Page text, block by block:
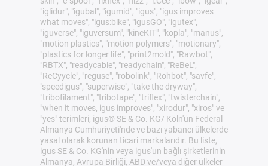
"iglidur", "igubal", "igumid", "igus", "igus improves
what moves", "igus:bike", "igusGO", "igutex",
"iguverse", "iguversum", "kineKIT", "kopla", "manus",
"motion plastics", "motion polymers", "motionary",
"plastics for longer life", "print2mold", "Rawbot",
"RBTX", "readycable", "readychain", "ReBeL",
"ReCyycle", "reguse", "robolink", "Rohbot", "savfe",
"speedigus", "superwise", "take the dryway",
"tribofilament", "tribotape", "triflex", "twisterchain",
"when it moves, igus improves", "xirodur", "xiros" ve
"yes" terimleri, igus® SE & Co. KG/ Köln'ün Federal
Almanya Cumhuriyeti'nde ve bazı yabancı ülkelerde
yasal olarak korunan ticari markalarıdır. Bu liste,
igus SE & Co. KG'nin veya igus'un bağlı şirketlerinin
Almanya, Avrupa Birliği, ABD ve/veya diğer ülkeler